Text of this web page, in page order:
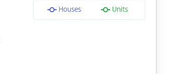
Houses Units